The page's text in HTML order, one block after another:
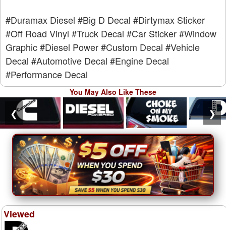
#Duramax Diesel #Big D Decal #Dirtymax Sticker
#Off Road Vinyl #Truck Decal #Car Sticker#Window
Graphic#Diesel Power#Custom Decal #Vehicle
Decal #Automotive Decal #Engine Decal
#Performance Decal
You May Also Like These
❮ ❯
Viewed